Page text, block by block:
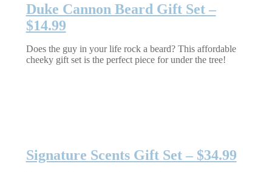
Duke Cannon Beard Gift Set –
$14.99
Does the guy in your life rock a beard? This affordable
cheeky gift set is the perfect piece for under the tree!
Signature Scents Gift Set – $34.99